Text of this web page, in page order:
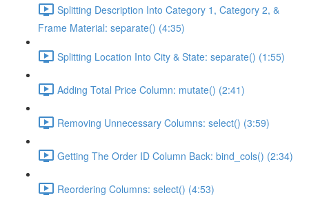
Splitting Description Into Category 1, Category 2, &
Frame Material: separate() (4:35)
Splitting Location Into City & State: separate() (1:55)
Adding Total Price Column: mutate() (2:41)
Removing Unnecessary Columns: select() (3:59)
Getting The Order ID Column Back: bind_cols() (2:34)
Reordering Columns: select() (4:53)